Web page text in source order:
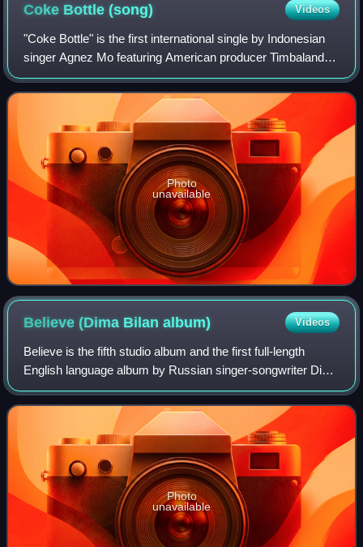
Coke Bottle(song) Videos
"Coke Bottle" is the first international single by Indonesian
singer Agnez Mo featuring American producer Timbaland
and American rapper T.I. It was written by her, James "Jim
Beanz" Washington, Rommel
Photo
unavailable
Believe (Dima Bilanalbum) Videos
Believe is the fifth studio album and the first full-length
English language album by Russian singer-songwriter Dima
Bilan. Released on 15 May 2009, the album marked Bilan's
primary attempt to break i
Photo
unavailable